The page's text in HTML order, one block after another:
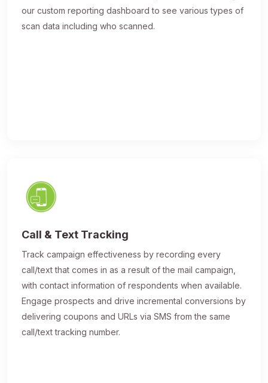
our custom reporting dashboard to see various types of
scan data including who scanned.
Call & Text Tracking
Track campaign effectiveness by recording every
call/text that comes in as a result of the mail campaign,
with contact information of respondents when available.
Engage prospects and drive incremental conversions by
delivering coupons and URLs via SMS from the same
call/text tracking number.